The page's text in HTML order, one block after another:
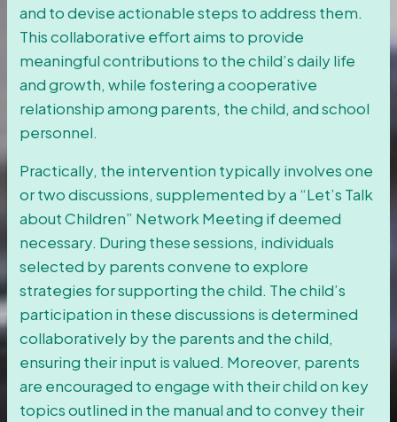
and to devise actionable steps to address them.
This collaborative effort aims to provide
meaningful contributions to the child’s daily life
and growth, while fostering a cooperative
relationship among parents, the child, and school
personnel.
Practically, the intervention typically involves one
or two discussions, supplemented by a “Let’s Talk
about Children” Network Meeting if deemed
necessary. During these sessions, individuals
selected by parents convene to explore
strategies for supporting the child. The child’s
participation in these discussions is determined
collaboratively by the parents and the child,
ensuring their input is valued. Moreover, parents
are encouraged to engage with their child on key
topics outlined in the manual and to convey their